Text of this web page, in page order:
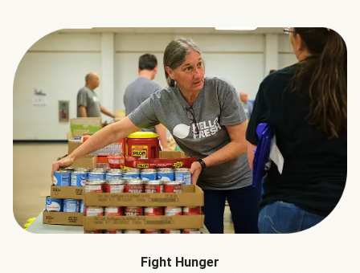
Fight Hunger